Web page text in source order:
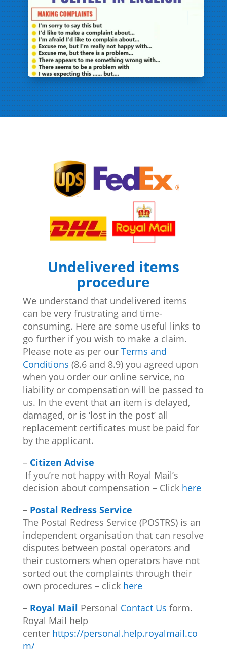
Undelivered items
procedure
We understand that undelivered items
can be very frustrating and time-
consuming. Here are some useful links to
go further if you wish to make a claim.
Please note as per our Terms and
Conditions (8.6 and 8.9) you agreed upon
when you order our online service, no
liability or compensation will be passed to
us. In the event that an item is delayed,
damaged, or is ‘lost in the post’ all
replacement certificates must be paid for
by the applicant.
– Citizen Advise
If you’re not happy with Royal Mail’s
decision about compensation – Click here
– Postal Redress Service
The Postal Redress Service (POSTRS) is an
independent organisation that can resolve
disputes between postal operators and
their customers when operators have not
sorted out the complaints through their
own procedures – click here
– Royal Mail Personal Contact Us form.
Royal Mail help
center https://personal.help.royalmail.co
m/